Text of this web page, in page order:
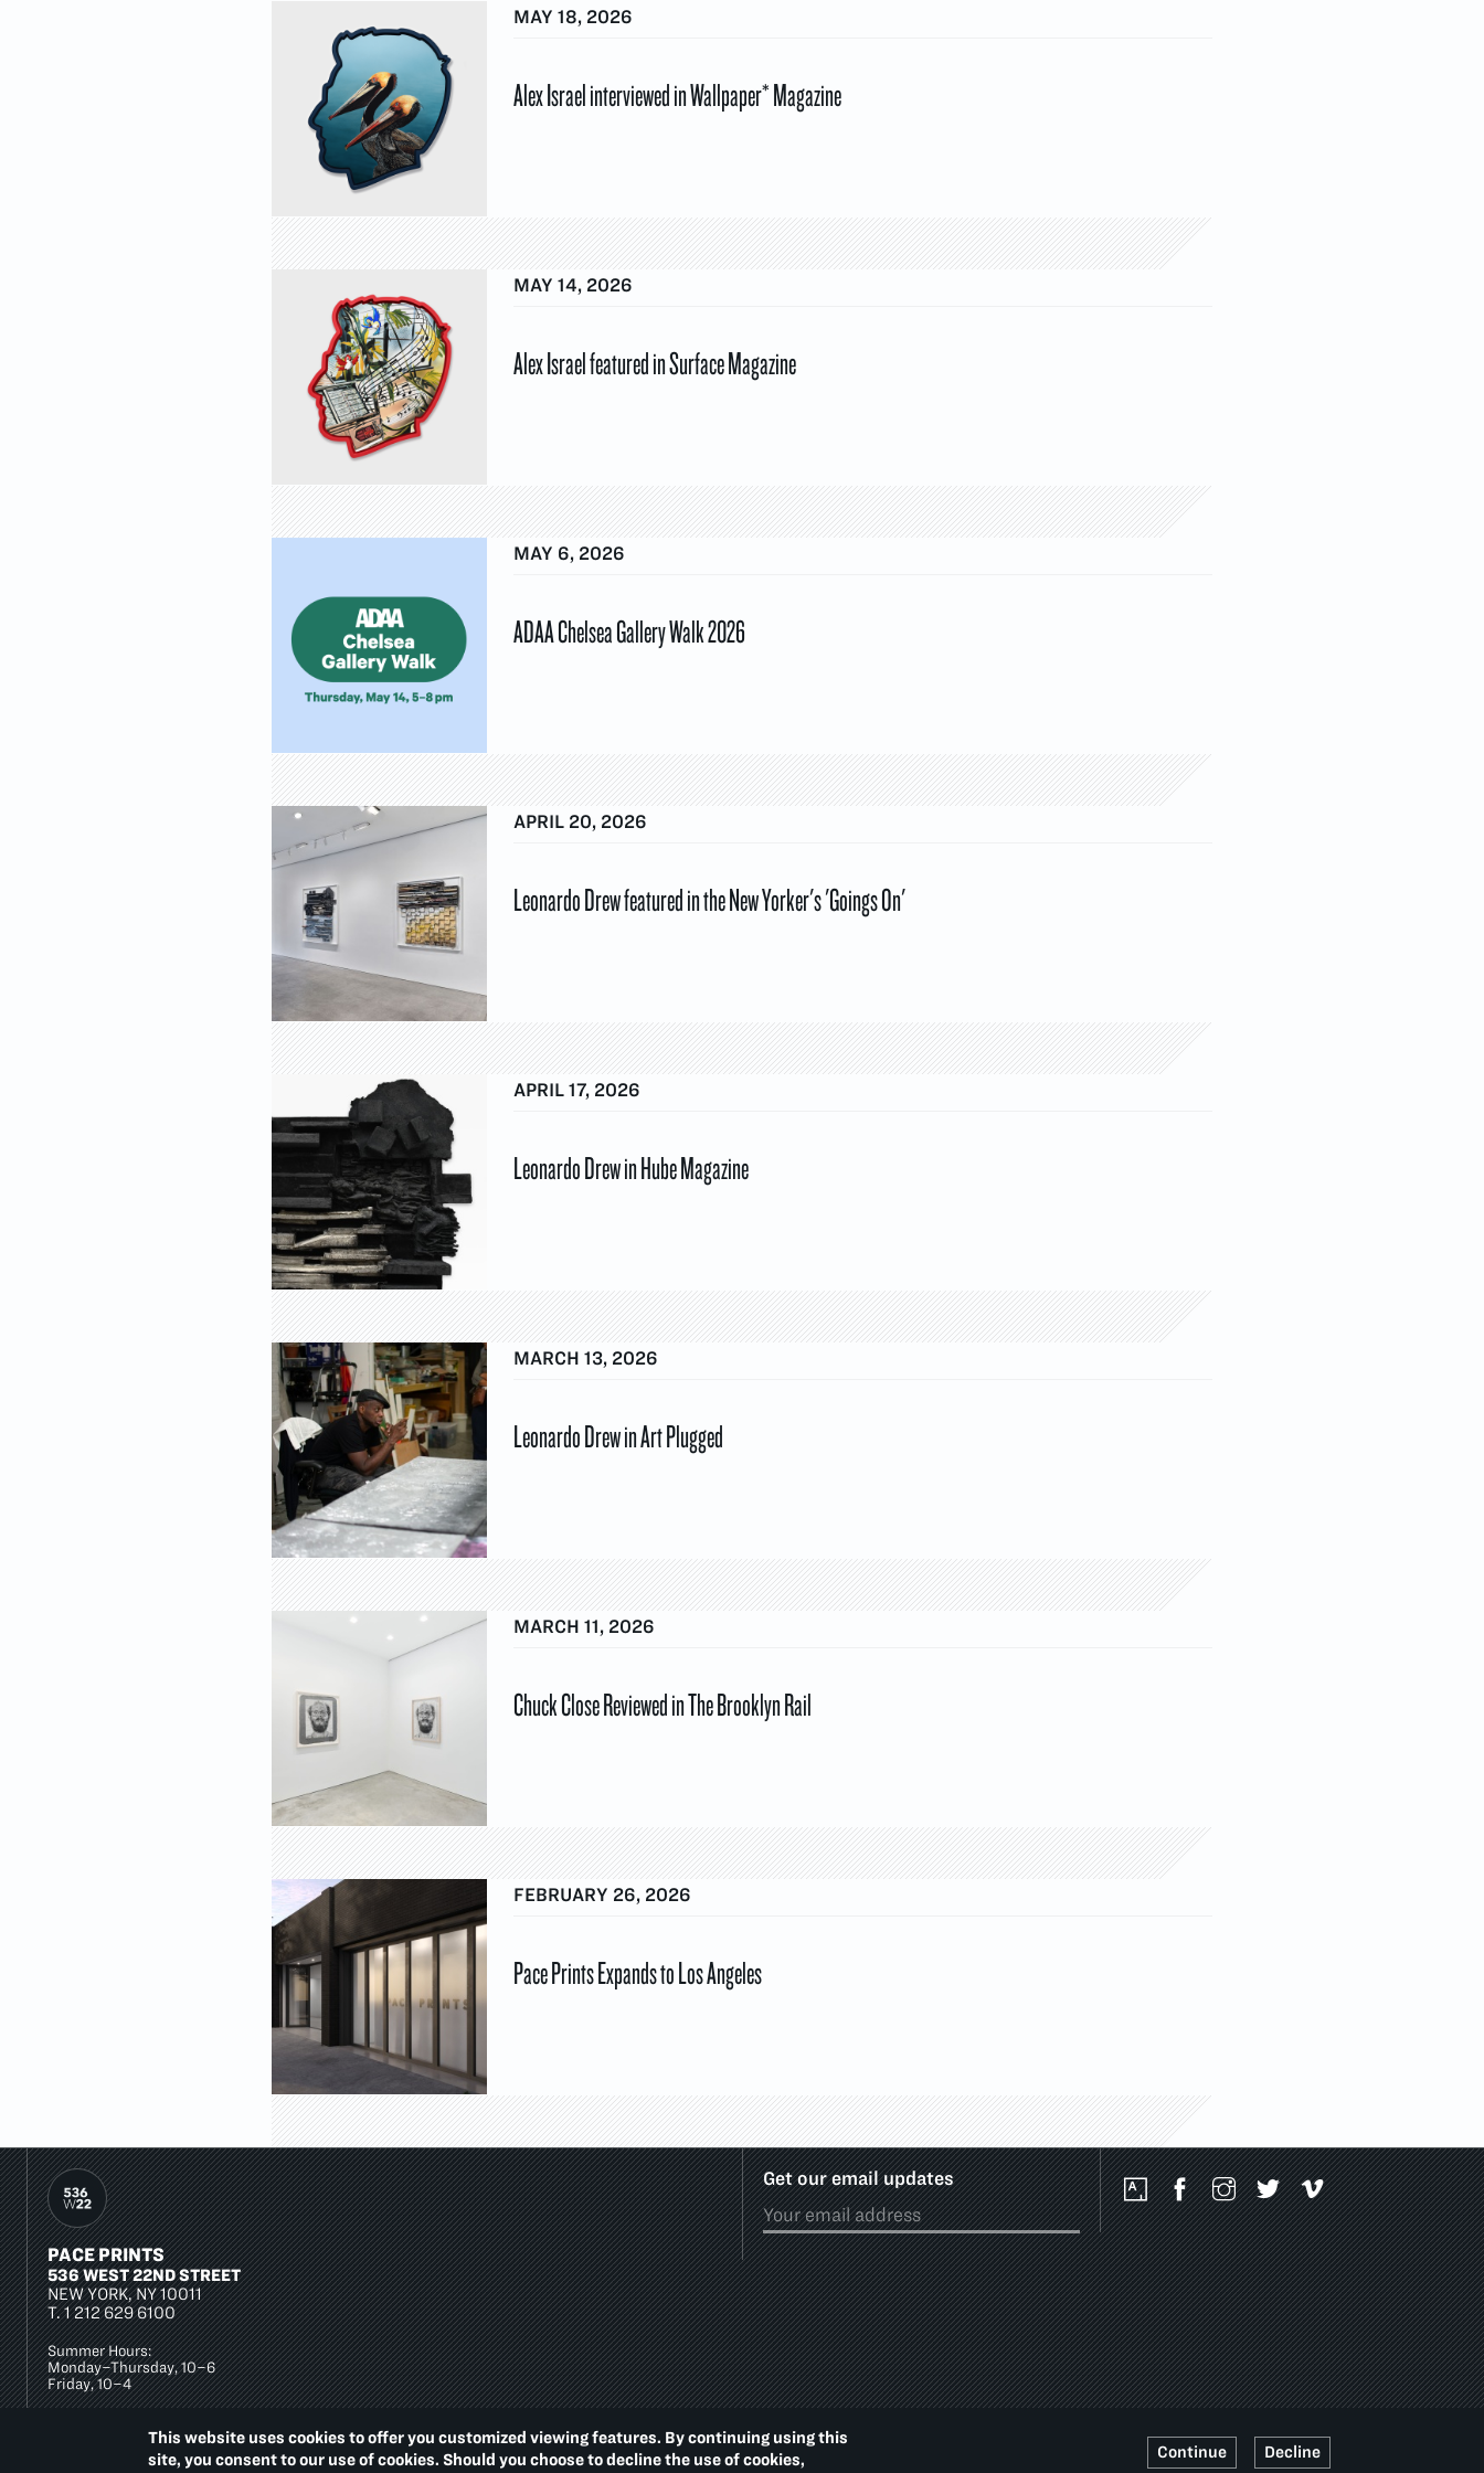
This website uses cookies to offer you customized viewing features. By continuing using this
site, you consent to our use of cookies. Should you choose to decline the use of cookies,
Continue Decline
MAY 18, 2026
Alex Israel interviewed in Wallpaper* Magazine
MAY 14, 2026
Alex Israel featured in Surface Magazine
MAY 6, 2026
ADAA Chelsea Gallery Walk 2026
APRIL 20, 2026
Leonardo Drew featured in the New Yorker's 'Goings On'
APRIL 17, 2026
Leonardo Drew in Hube Magazine
MARCH 13, 2026
Leonardo Drew in Art Plugged
MARCH 11, 2026
Chuck Close Reviewed in The Brooklyn Rail
FEBRUARY 26, 2026
Pace Prints Expands to Los Angeles
PACE PRINTS
536 WEST 22ND STREET
NEW YORK, NY 10011
T.1 212 629 6100
Summer Hours:
Monday–Thursday, 10–6
Friday, 10–4
Get our email updates
Social
Media
Platforms
Footer
PRIVACY POLICY